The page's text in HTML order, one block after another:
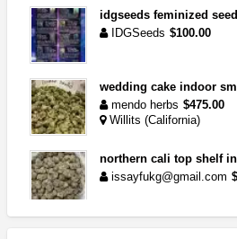
idgseeds feminized
IDGSeeds $100.00
wedding cake indoor
mendo herbs $475.00
Willits (California)
northern cali top shelf
issayfukg@gmail.com